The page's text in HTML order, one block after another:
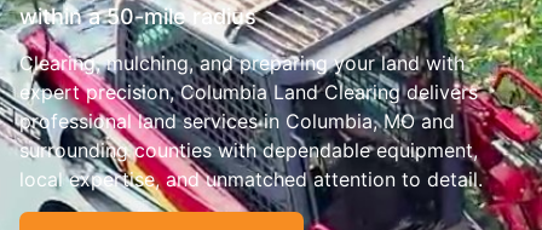
within a 50-mile radius
Clearing, mulching, and preparing your land with
expert precision, Columbia Land Clearing delivers
professional land services in Columbia, MO and
surrounding counties with dependable equipment,
local expertise, and unmatched attention to detail.